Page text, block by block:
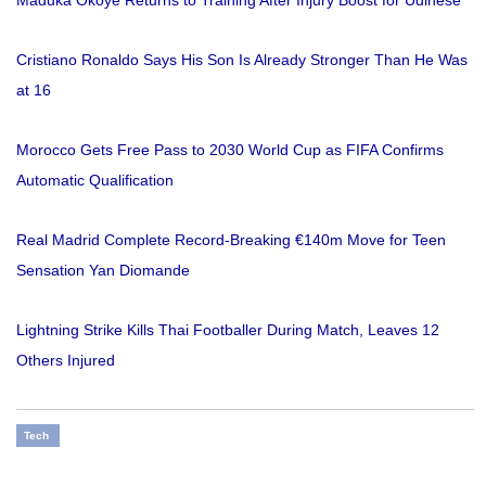
Cristiano Ronaldo Says His Son Is Already Stronger Than He Was
at 16
Morocco Gets Free Pass to 2030 World Cup as FIFA Confirms
Automatic Qualification
Real Madrid Complete Record-Breaking €140m Move for Teen
Sensation Yan Diomande
Lightning Strike Kills Thai Footballer During Match, Leaves 12
Others Injured
Tech